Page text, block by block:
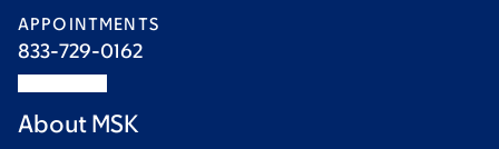
APPOINTMENTS
833-729-0162
About MSK